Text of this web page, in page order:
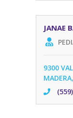
JANAE
9300